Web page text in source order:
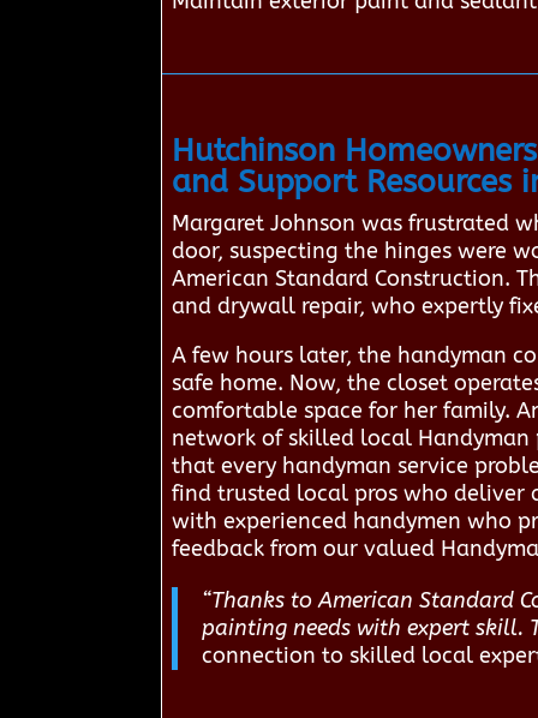
Hutchinson
and Support Resources
Margaret Johnson was frustrated
door, suspecting the hinges were
American Standard Construction.
and drywall repair, who expertly
A few hours later, the handyman
safe home. Now, the closet
comfortable space for her family.
network of skilled local
that every handyman service
find trusted local pros who deliver
with experienced handymen who
feedback from our valued
“Thanks to American Standard
painting needs with expert skill.
connection to skilled local